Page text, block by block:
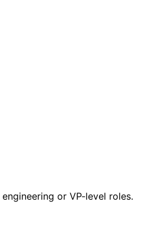
or VP-level roles.